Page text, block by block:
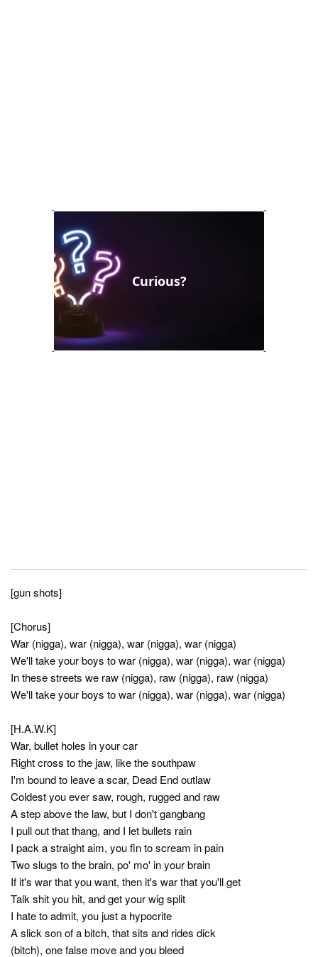
[gun shots]
[Chorus]
War (nigga), war (nigga), war (nigga), war (nigga)
We'll take your boys to war (nigga), war (nigga), war (nigga)
In these streets we raw (nigga), raw (nigga), raw (nigga)
We'll take your boys to war (nigga), war (nigga), war (nigga)
[H.A.W.K]
War, bullet holes in your car
Right cross to the jaw, like the southpaw
I'm bound to leave a scar, Dead End outlaw
Coldest you ever saw, rough, rugged and raw
A step above the law, but I don't gangbang
I pull out that thang, and I let bullets rain
I pack a straight aim, you fin to scream in pain
Two slugs to the brain, po' mo' in your brain
If it's war that you want, then it's war that you'll get
Talk shit you hit, and get your wig split
I hate to admit, you just a hypocrite
A slick son of a bitch, that sits and rides dick
(bitch), one false move and you bleed